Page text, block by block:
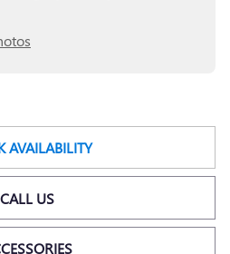
AVAILABILITY
CALL US